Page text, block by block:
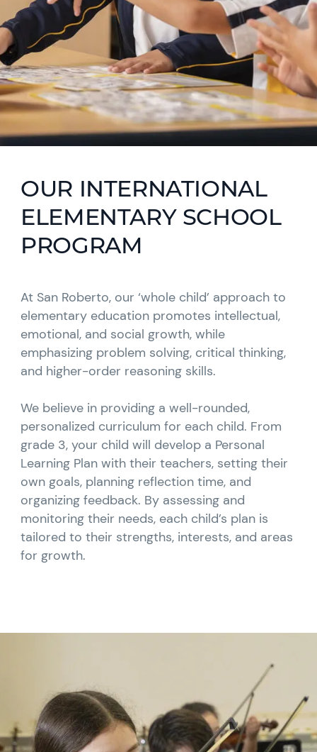
OUR INTERNATIONAL
ELEMENTARY SCHOOL
PROGRAM
At San Roberto, our ‘whole child’ approach to
elementary education promotes intellectual,
emotional, and social growth, while
emphasizing problem solving, critical thinking,
and higher-order reasoning skills.
We believe in providing a well-rounded,
personalized curriculum for each child. From
grade 3, your child will develop a Personal
Learning Plan with their teachers, setting their
own goals, planning reflection time, and
organizing feedback. By assessing and
monitoring their needs, each child’s plan is
tailored to their strengths, interests, and areas
for growth.